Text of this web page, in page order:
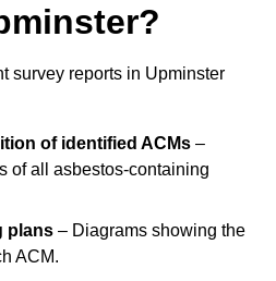
survey reports in Upminster
of identified ACMs –
of all asbestos-containing
plans – Diagrams showing the
ACM.